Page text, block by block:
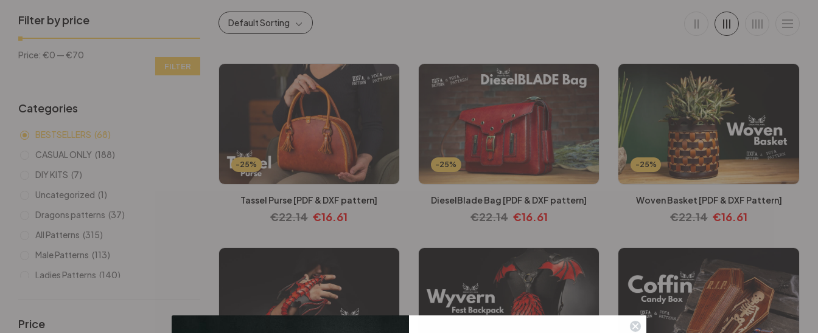
Filter by price
FILTER
Price: €0 —€70
Categories
BESTSELLERS (68)
CASUAL ONLY (188)
DIY KITS (7)
Uncategorized (1)
Dragons patterns (37)
All Patterns (315)
Male Patterns (113)
Ladies Patterns (140)
Price
Default Sorting
-25%
Tassel Purse [PDF & DXF pattern]
€22.14 €16.61
-25%
DieselBlade Bag [PDF & DXF pattern]
€22.14 €16.61
-25%
Woven Basket [PDF & DXF Pattern]
€22.14 €16.61